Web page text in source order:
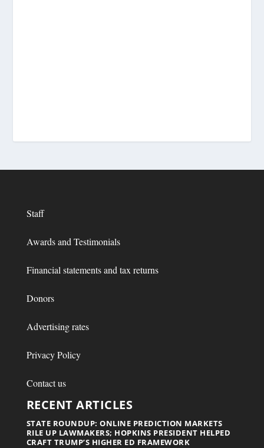
Staff
Awards and Testimonials
Financial statements and tax returns
Donors
Advertising rates
Privacy Policy
Contact us
RECENT ARTICLES
STATE ROUNDUP: ONLINE PREDICTION MARKETS
RILE UP LAWMAKERS; HOPKINS PRESIDENT HELPED
CRAFT TRUMP’S HIGHER ED FRAMEWORK